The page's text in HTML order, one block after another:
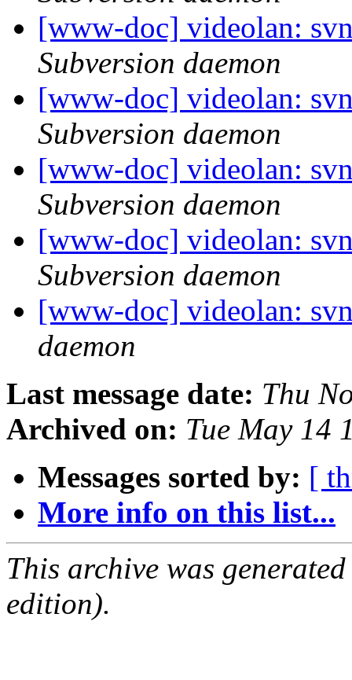
[www-doc] videolan:
Subversion daemon
[www-doc] videolan:
Subversion daemon
[www-doc] videolan:
Subversion daemon
[www-doc] videolan:
Subversion daemon
[www-doc] videolan:
daemon
Last message date: Thu
Archived on: Tue May 14
Messages sorted by: [
More info on this list...
This archive was
edition).